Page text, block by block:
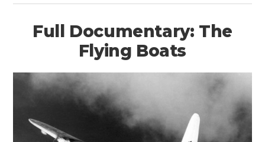
Full Documentary: The
Flying Boats